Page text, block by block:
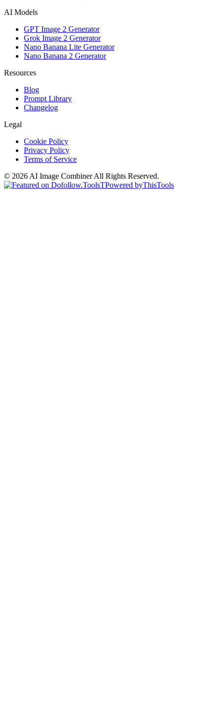
AI Models
GPT Image 2 Generator
Grok Image 2 Generator
Nano Banana Lite Generator
Nano Banana 2 Generator
Resources
Blog
Prompt Library
Changelog
Legal
Cookie Policy
Privacy Policy
Terms of Service
© 2026 AI Image CombinerAll Rights Reserved.
TPowered byThisTools